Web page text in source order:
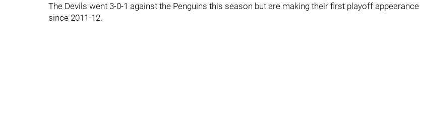
The Devils went 3-0-1 against the Penguins this season but are making their first playoff appearance
since 2011-12.